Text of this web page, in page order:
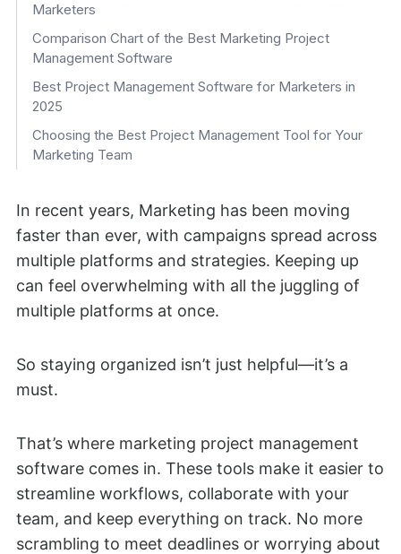
Marketers
Comparison Chart of the Best Marketing Project
Management Software
Best Project Management Software for Marketers in
2025
Choosing the Best Project Management Tool for Your
Marketing Team
In recent years, Marketing has been moving
faster than ever, with campaigns spread across
multiple platforms and strategies. Keeping up
can feel overwhelming with all the juggling of
multiple platforms at once.
So staying organized isn’t just helpful—it’s a
must.
That’s where marketing project management
software comes in. These tools make it easier to
streamline workflows, collaborate with your
team, and keep everything on track. No more
scrambling to meet deadlines or worrying about